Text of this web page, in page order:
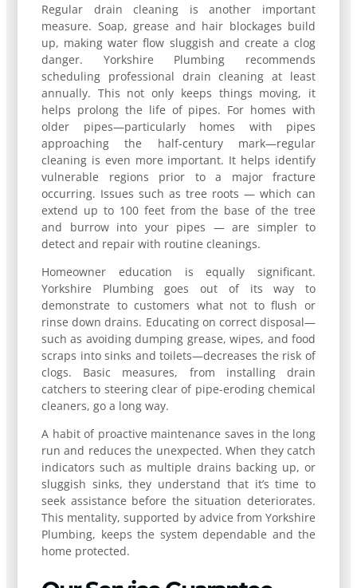
Regular drain cleaning is another important
measure. Soap, grease and hair blockages build
up, making water flow sluggish and create a clog
danger. Yorkshire Plumbing recommends
scheduling professional drain cleaning at least
annually. This not only keeps things moving, it
helps prolong the life of pipes. For homes with
older pipes—particularly homes with pipes
approaching the half-century mark—regular
cleaning is even more important. It helps identify
vulnerable regions prior to a major fracture
occurring. Issues such as tree roots — which can
extend up to 100 feet from the base of the tree
and burrow into your pipes — are simpler to
detect and repair with routine cleanings.
Homeowner education is equally significant.
Yorkshire Plumbing goes out of its way to
demonstrate to customers what not to flush or
rinse down drains. Educating on correct disposal—
such as avoiding dumping grease, wipes, and food
scraps into sinks and toilets—decreases the risk of
clogs. Basic measures, from installing drain
catchers to steering clear of pipe-eroding chemical
cleaners, go a long way.
A habit of proactive maintenance saves in the long
run and reduces the unexpected. When they catch
indicators such as multiple drains backing up, or
sluggish sinks, they understand that it’s time to
seek assistance before the situation deteriorates.
This mentality, supported by advice from Yorkshire
Plumbing, keeps the system dependable and the
home protected.